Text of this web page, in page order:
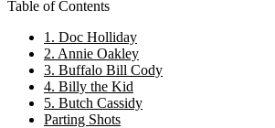
Table of Contents
1. Doc Holliday
2. Annie Oakley
3. Buffalo Bill Cody
4. Billy the Kid
5. Butch Cassidy
Parting Shots